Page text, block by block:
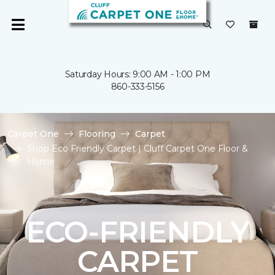
Saturday Hours: 9:00 AM - 1:00 PM
860-333-5156
Carpet One Flooring
Carpet
Shop Eco Friendly Carpet | Cluff Carpet One Floor &
Home
ECO-FRIENDLY
CARPET